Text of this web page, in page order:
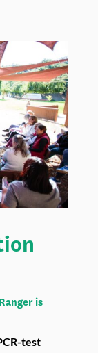
is
test